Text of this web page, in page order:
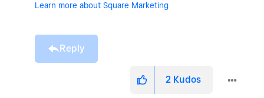
Learn more about Square Marketing
Reply
2 Kudos